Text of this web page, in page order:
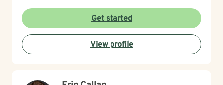
Get started
View profile